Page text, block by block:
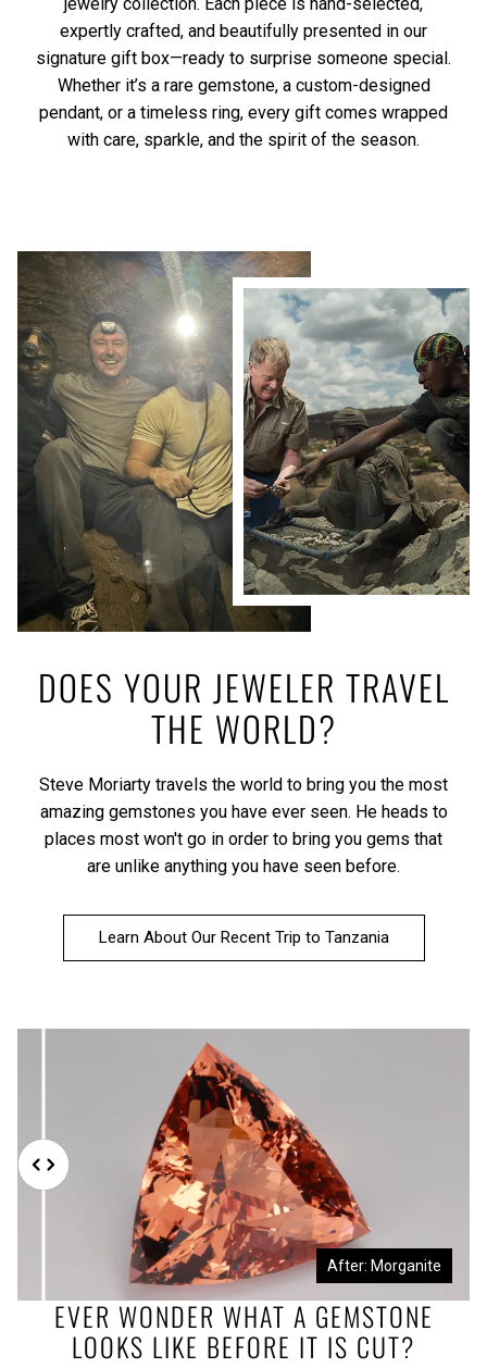
expertly crafted, and beautifully presented in our
signature gift box—ready to surprise someone special.
Whether it’s a rare gemstone, a custom-designed
pendant, or a timeless ring, every gift comes wrapped
with care, sparkle, and the spirit of the season.
DOES YOUR JEWELER TRAVEL
THE WORLD?
Steve Moriarty travels the world to bring you the most
amazing gemstones you have ever seen. He heads to
places most won't go in order to bring you gems that
are unlike anything you have seen before.
Learn About Our Recent Trip to Tanzania
EVER WONDER WHAT A GEMSTONE
LOOKS LIKE BEFORE IT IS CUT?
Before: Morganite Rough After: Morganite